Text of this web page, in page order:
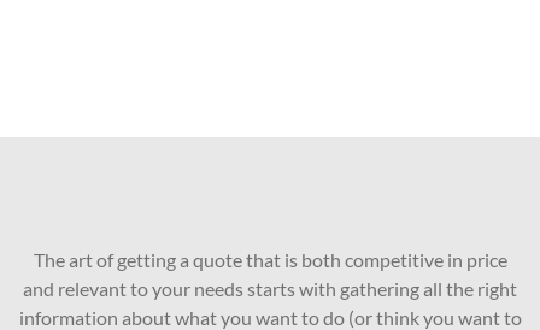
The art of getting a quote that is both competitive in price
and relevant to your needs starts with gathering all the right
information about what you want to do (or think you want to